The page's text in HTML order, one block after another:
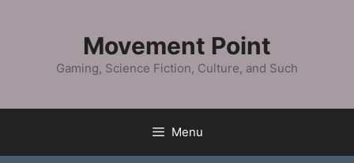
Movement Point
Gaming, Science Fiction, Culture, and Such
Menu